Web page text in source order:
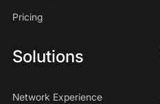
Pricing
Solutions
Network Experience